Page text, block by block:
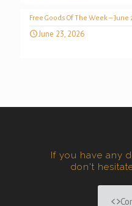
Free Goods Of The Week – June
June 23, 2026
If you have any
don't